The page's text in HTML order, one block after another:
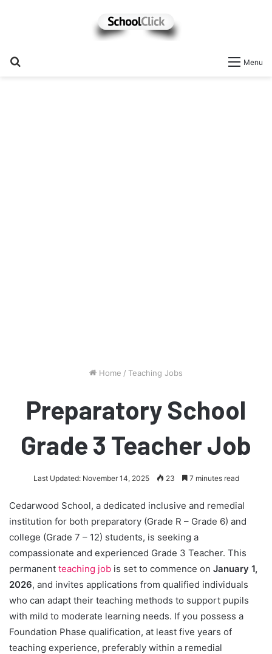
Menu
Home / Teaching Jobs
Preparatory School
Grade 3 Teacher Job
Last Updated: November 14, 2025 23 7 minutes read
Cedarwood School, a dedicated inclusive and remedial
institution for both preparatory (Grade R – Grade 6) and
college (Grade 7 – 12) students, is seeking a
compassionate and experienced Grade 3 Teacher. This
permanent teaching job is set to commence on January 1,
2026, and invites applications from qualified individuals
who can adapt their teaching methods to support pupils
with mild to moderate learning needs. If you possess a
Foundation Phase qualification, at least five years of
teaching experience, preferably within a remedial